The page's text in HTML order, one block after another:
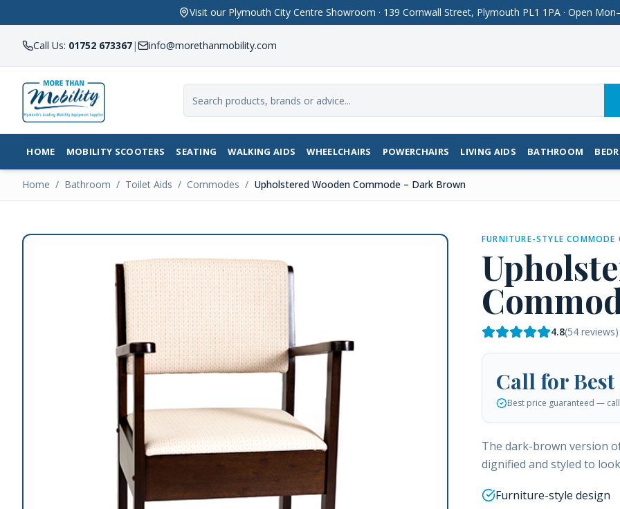
Visit our Plymouth City Centre Showroom · 139 Cornwall Street, Plymouth PL1 1PA · Open
Call Us: 01752 673367| info@morethanmobility.com
HOME MOBILITY SCOOTERS SEATING WALKING AIDS WHEELCHAIRS POWERCHAIRS LIVING AIDS BATHROOM
Home / Bathroom / Toilet Aids / Commodes / Upholstered Wooden Commode – Dark Brown
FURNITURE-STYLE
4.8(54 reviews)
Call for
Best price guaranteed —
The dark-brown version
dignified and styled to
Furniture-style design